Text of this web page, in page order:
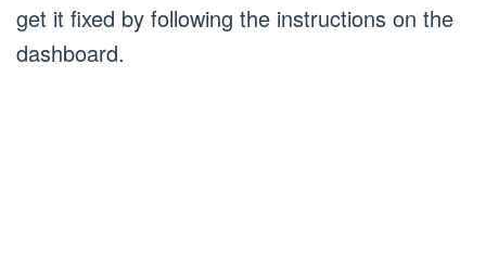
get it fixed by following the instructions on the
dashboard.